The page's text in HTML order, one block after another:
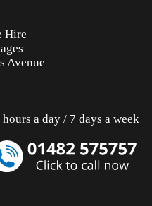
Hire
Avenue
hours a day / 7 days a week